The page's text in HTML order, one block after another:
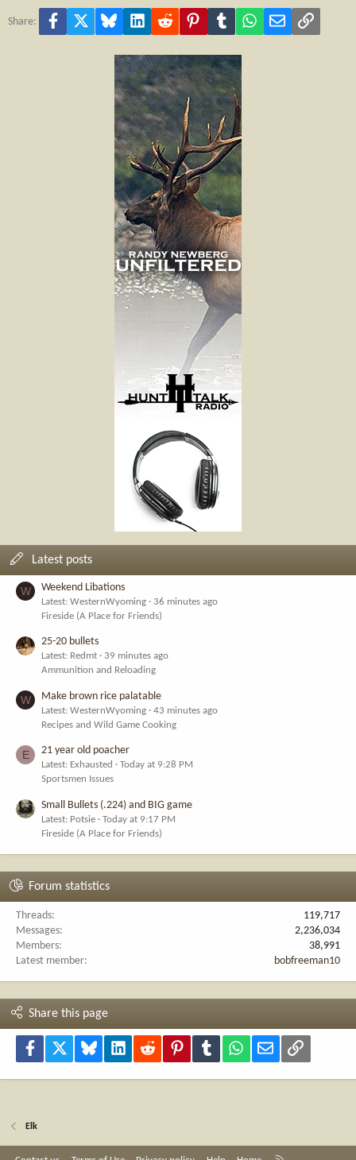
Share: Facebook Bluesky LinkedInReddit PinterestTumblr WhatsApp
Email Link
Latest posts
W Weekend Libations
Latest: WesternWyoming
36 minutes ago
Fireside (A Place for Friends)
25-20 bullets
Latest: Redmt
39 minutes ago
Ammunition and Reloading
W Make brown rice palatable
Latest: WesternWyoming
43 minutes ago
Recipes and Wild Game Cooking
E 21 year old poacher
Latest: Exhausted
Today at 9:28 PM
Sportsmen Issues
Small Bullets (.224) and BIG game
Latest: Potsie
Today at 9:17 PM
Fireside (A Place for Friends)
Forum statistics
Threads
119,717
Messages
2,236,034
Members
38,991
Latest member
bobfreeman10
Share this page
Facebook Bluesky LinkedInReddit PinterestTumblr WhatsApp
Email Link
Elk